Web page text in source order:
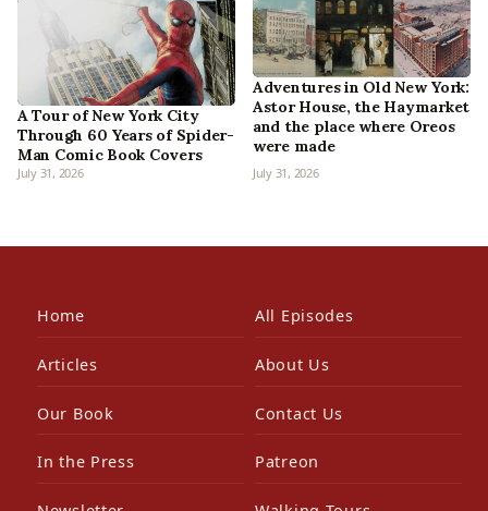
A Tour of New York City
Through 60 Years of Spider-
Man Comic Book Covers
July 31, 2026
Adventures in Old New York:
Astor House, the Haymarket
and the place where Oreos
were made
July 31, 2026
Home All Episodes
Articles About Us
Our Book Contact Us
In the Press Patreon